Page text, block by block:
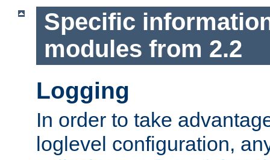
Specific
modules from 2.2
Logging
In order to take
loglevel configuration,